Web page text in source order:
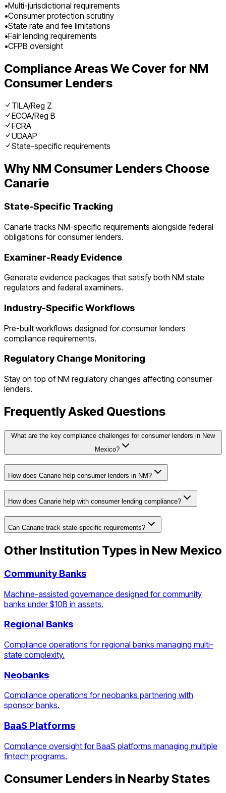
•Multi-jurisdictional requirements
•Consumer protection scrutiny
•State rate and fee limitations
•Fair lending requirements
•CFPB oversight
Compliance Areas We Cover for NM
Consumer Lenders
TILA/Reg Z
ECOA/Reg B
FCRA
UDAAP
State-specific requirements
Why NM Consumer Lenders Choose
Canarie
State-Specific Tracking
Canarie tracks NM-specific requirements alongside federal
obligations forconsumer lenders.
Examiner-Ready Evidence
Generate evidence packages that satisfy both NM state
regulators and federal examiners.
Industry-Specific Workflows
Pre-built workflows designed forconsumer lenders
compliance requirements.
Regulatory Change Monitoring
Stay on top ofNM regulatory changes affecting consumer
lenders.
Frequently Asked Questions
What are the key compliance challenges for consumer lenders in New
Mexico?
How does Canarie help consumer lenders in NM?
How does Canarie help with consumer lending compliance?
Can Canarie track state-specific requirements?
Other Institution Types in New Mexico
Community Banks
Machine-assisted governance designed for community
banks under $10B in assets.
Regional Banks
Compliance operations for regional banks managing multi-
state complexity.
Neobanks
Compliance operations for neobanks partnering with
sponsor banks.
BaaS Platforms
Compliance oversight for BaaS platforms managing multiple
fintech programs.
Consumer Lenders in Nearby States